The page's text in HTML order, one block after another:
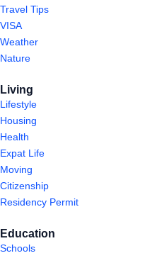
Travel Tips
VISA
Weather
Nature
Living
Lifestyle
Housing
Health
Expat Life
Moving
Citizenship
Residency Permit
Education
Schools